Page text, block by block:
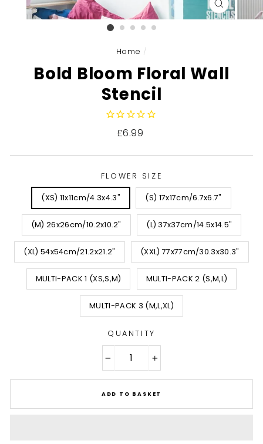
Home /
Bold Bloom Floral Wall
Stencil
Regular
£6.99
FLOWER SIZE
(XS) 11x11cm/4.3x4.3" (S) 17x17cm/6.7x6.7"
(M) 26x26cm/10.2x10.2" (L) 37x37cm/14.5x14.5"
(XL) 54x54cm/21.2x21.2" (XXL) 77x77cm/30.3x30.3"
MULTI-PACK 1 (XS,S,M) MULTI-PACK 2 (S,M,L)
MULTI-PACK 3 (M,L,XL)
QUANTITY
ADD TO BASKET
CLOSE
(ESC)